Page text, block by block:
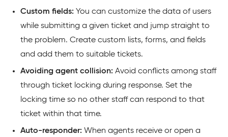
Custom fields: You can customize the data of users
while submitting a given ticket and jump straight to
the problem. Create custom lists, forms, and fields
and add them to suitable tickets.
Avoiding agent collision: Avoid conflicts among staff
through ticket locking during response. Set the
locking time so no other staff can respond to that
ticket within that time.
Auto-responder: When agents receive or open a